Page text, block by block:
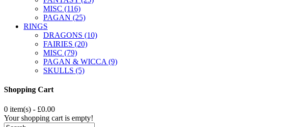
MISC (116)
PAGAN (25)
RINGS
DRAGONS (10)
FAIRIES (20)
MISC (79)
PAGAN & WICCA (9)
SKULLS (5)
Shopping Cart
0 item(s) - £0.00
Your shopping cart is empty!